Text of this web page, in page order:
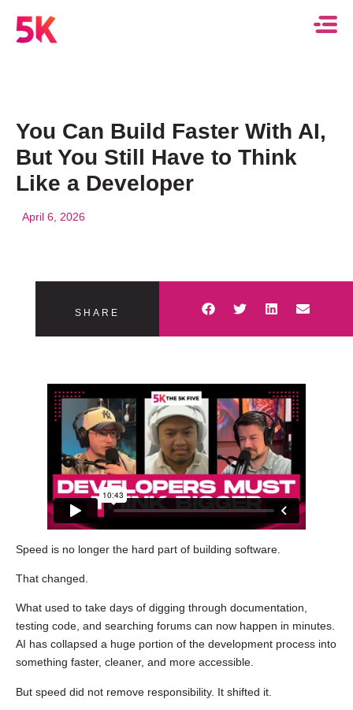
You Can Build Faster With AI,
But You Still Have to Think
Like a Developer
April 6, 2026
SHARE
Speed is no longer the hard part of building software.
That changed.
What used to take days of digging through documentation,
testing code, and searching forums can now happen in minutes.
AI has collapsed a huge portion of the development process into
something faster, cleaner, and more accessible.
But speed did not remove responsibility. It shifted it.